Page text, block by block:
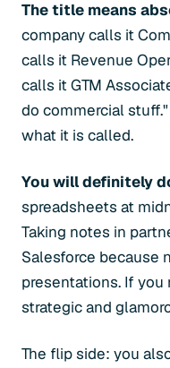
The title means
company calls it
calls it Revenue
calls it GTM
do commercial
what it is called.
You will definitely
spreadsheets at
Taking notes in
Salesforce because
presentations. If
strategic and
The flip side: you